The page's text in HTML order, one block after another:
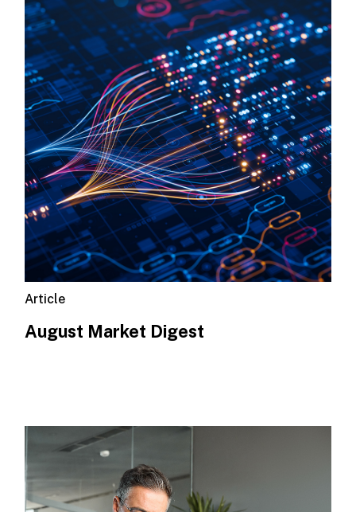
Article
August Market Digest